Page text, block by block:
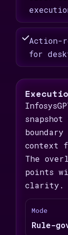
Action-
for
context
The
points
clarity.
Mode
Rule-